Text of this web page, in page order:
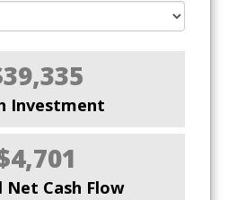
Investment
Net Cash Flow